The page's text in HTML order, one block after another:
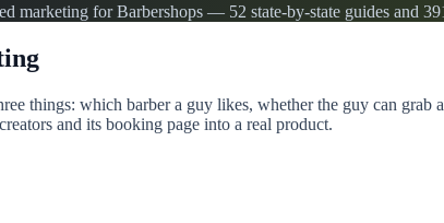
marketing for Barbershops — 52 state-by-state guides and
things: which barber a guy likes, whether the guy can
and its booking page into a real product.